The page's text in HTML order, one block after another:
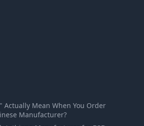
Actually Mean When You Order
Manufacturer?